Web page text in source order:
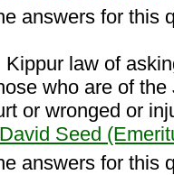
answers for this
Kippur law of
who are of
or wronged or
Seed
answers for this